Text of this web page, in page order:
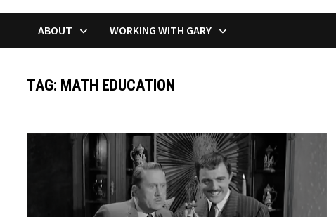
ABOUT WORKING WITH GARY
TAG: MATH EDUCATION